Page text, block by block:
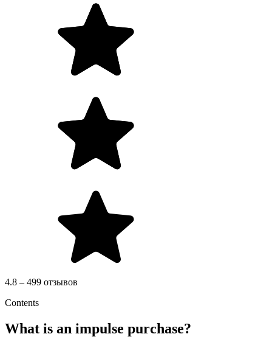
4.8 – 499 отзывов
Contents
What is an impulse purchase?